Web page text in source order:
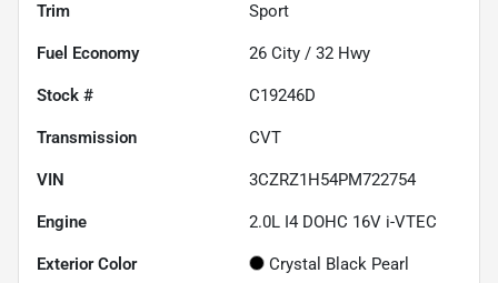
Trim Sport
Fuel Economy 26 City / 32 Hwy
Stock # C19246D
Transmission CVT
VIN 3CZRZ1H54PM722754
Engine 2.0L I4 DOHC 16V i-VTEC
Exterior Color Crystal Black Pearl